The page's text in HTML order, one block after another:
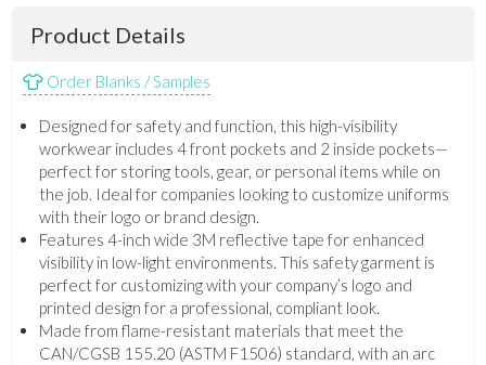
Product Details
Order Blanks / Samples
Designed for safety and function, this high-visibility
workwear includes 4 front pockets and 2 inside pockets—
perfect for storing tools, gear, or personal items while on
the job. Ideal for companies looking to customize uniforms
with their logo or brand design.
Features 4-inch wide 3M reflective tape for enhanced
visibility in low-light environments. This safety garment is
perfect for customizing with your company’s logo and
printed design for a professional, compliant look.
Made from flame-resistant materials that meet the
CAN/CGSB 155.20 (ASTM F1506) standard, with an arc